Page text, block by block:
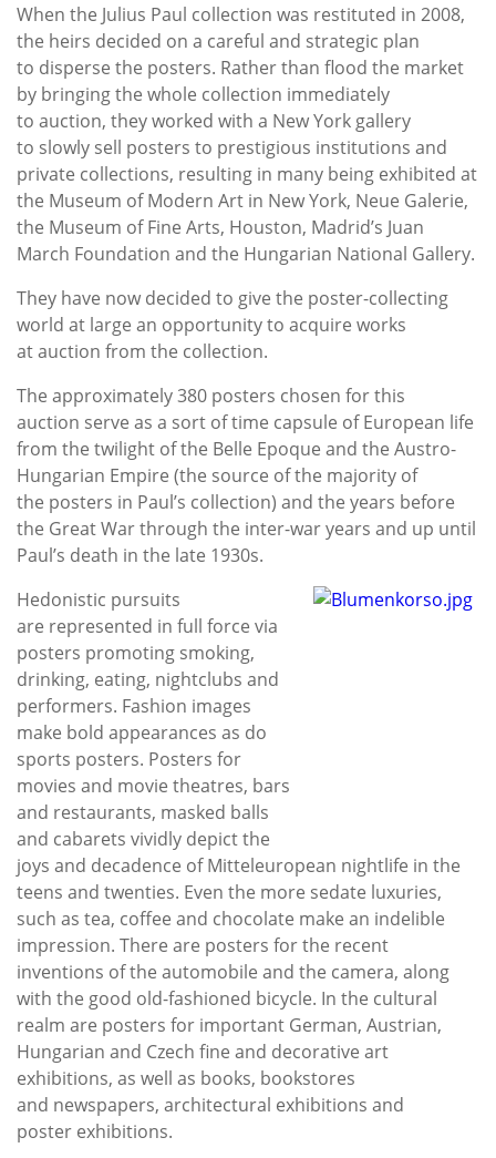
When the Julius Paul collection was restituted in 2008,
the heirs decided on a careful and strategic plan
to disperse the posters. Rather than flood the market
by bringing the whole collection immediately
to auction, they worked with a New York gallery
to slowly sell posters to prestigious institutions and
private collections, resulting in many being exhibited at
the Museum of Modern Art in New York, Neue Galerie,
the Museum of Fine Arts, Houston, Madrid’s Juan
March Foundation and the Hungarian National Gallery.
They have now decided to give the poster-collecting
world at large an opportunity to acquire works
at auction from the collection.
The approximately 380 posters chosen for this
auction serve as a sort of time capsule of European life
from the twilight of the Belle Epoque and the Austro-
Hungarian Empire (the source of the majority of
the posters in Paul’s collection) and the years before
the Great War through the inter-war years and up until
Paul’s death in the late 1930s.
Hedonistic pursuits
are represented in full force via
posters promoting smoking,
drinking, eating, nightclubs and
performers. Fashion images
make bold appearances as do
sports posters. Posters for
movies and movie theatres, bars
and restaurants, masked balls
and cabarets vividly depict the
joys and decadence of Mitteleuropean nightlife in the
teens and twenties. Even the more sedate luxuries,
such as tea, coffee and chocolate make an indelible
impression. There are posters for the recent
inventions of the automobile and the camera, along
with the good old-fashioned bicycle. In the cultural
realm are posters for important German, Austrian,
Hungarian and Czech fine and decorative art
exhibitions, as well as books, bookstores
and newspapers, architectural exhibitions and
poster exhibitions.